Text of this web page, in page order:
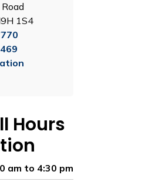
1S4
Hours
am to 4:30 pm